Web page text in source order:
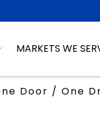
MARKETS WE
Door / One